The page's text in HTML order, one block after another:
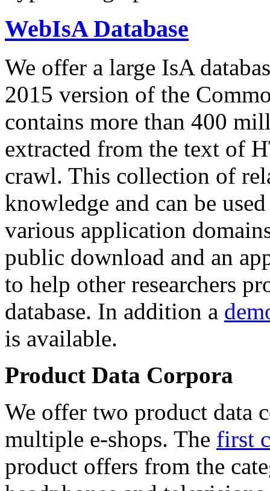
WebIsA Database
We offer a large IsA
2015 version of the
contains more than 400
extracted from the text of
crawl. This collection of
knowledge and can be
various application
public download and an
to help other researchers
database. In addition a
is available.
Product Data Corpora
We offer two product data
multiple e-shops. The first
product offers from the